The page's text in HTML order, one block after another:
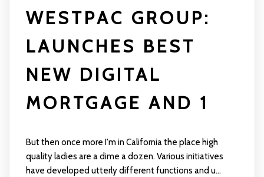
WESTPAC GROUP:
LAUNCHES BEST
NEW DIGITAL
MORTGAGE AND 1
But then once more I'm in California the place high
quality ladies are a dime a dozen. Various initiatives
have developed utterly different functions and u…